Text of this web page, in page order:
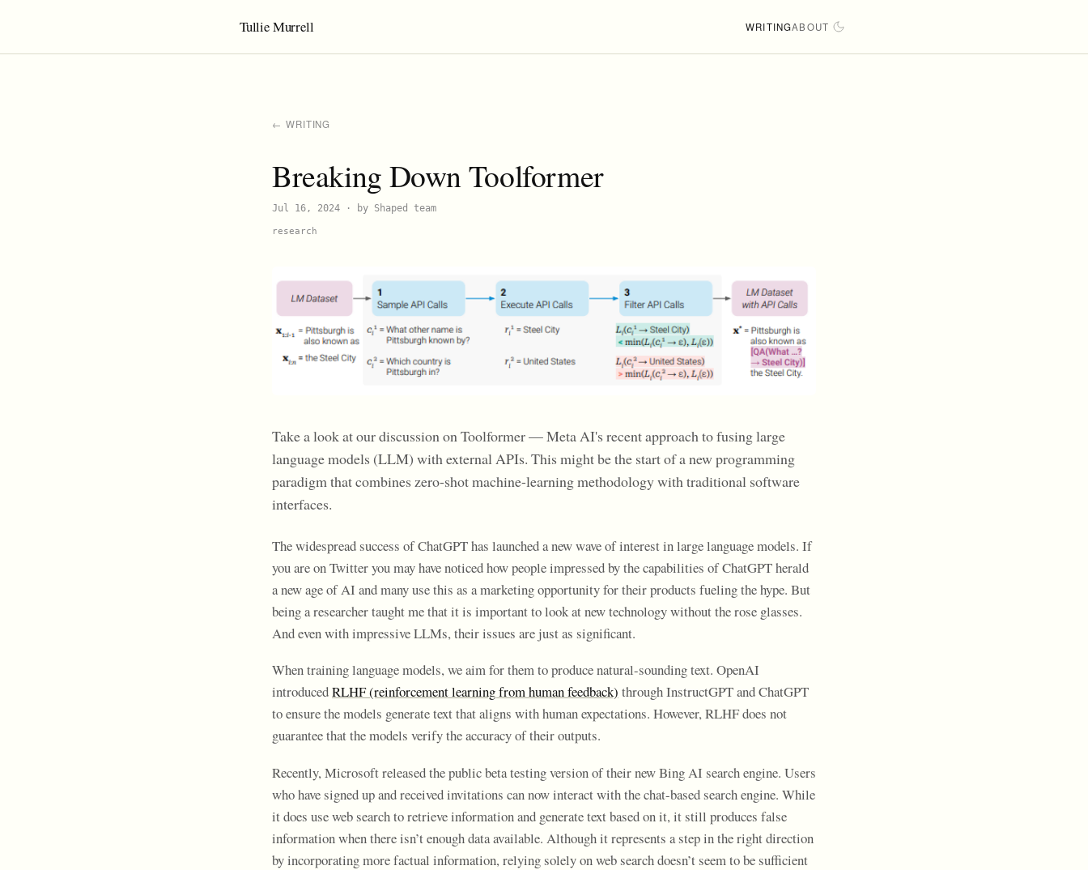
Tullie Murrell WRITINGABOUT
← WRITING
Breaking Down Toolformer
Jul 16, 2024 · by Shaped team
research
Take a look at our discussion on Toolformer — Meta AI's recent approach to fusing large
language models (LLM) with external APIs. This might be the start of a new programming
paradigm that combines zero-shot machine-learning methodology with traditional software
interfaces.
The widespread success of ChatGPT has launched a new wave of interest in large language models. If
you are on Twitter you may have noticed how people impressed by the capabilities of ChatGPT herald
a new age of AI and many use this as a marketing opportunity for their products fueling the hype. But
being a researcher taught me that it is important to look at new technology without the rose glasses.
And even with impressive LLMs, their issues are just as significant.
When training language models, we aim for them to produce natural-sounding text. OpenAI
introducedRLHF (reinforcement learning from human feedback) through InstructGPT and ChatGPT
to ensure the models generate text that aligns with human expectations. However, RLHF does not
guarantee that the models verify the accuracy of their outputs.
Recently, Microsoft released the public beta testing version of their new Bing AI search engine. Users
who have signed up and received invitations can now interact with the chat-based search engine. While
it does use web search to retrieve information and generate text based on it, it still produces false
information when there isn’t enough data available. Although it represents a step in the right direction
by incorporating more factual information, relying solely on web search doesn’t seem to be sufficient